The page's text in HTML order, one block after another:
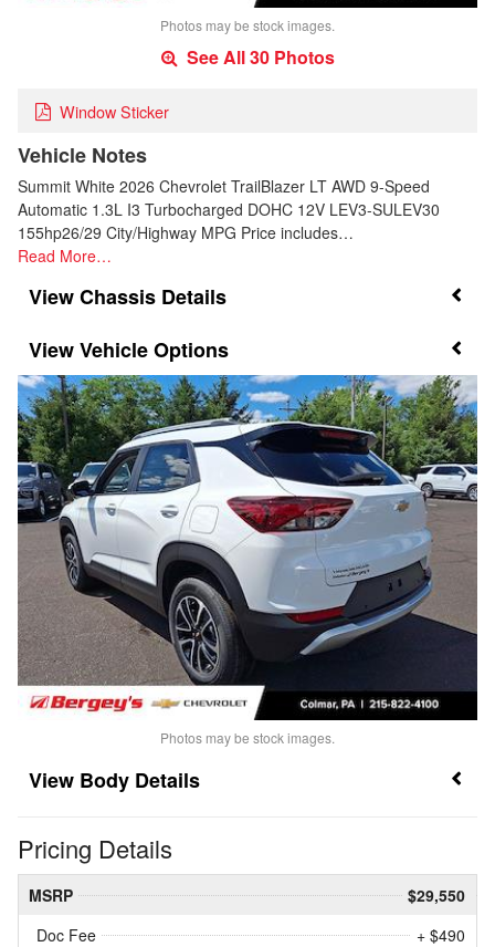
Photos may be stock images.
See All 30 Photos
Window Sticker
Vehicle Notes
Summit White 2026 Chevrolet TrailBlazer LT AWD 9-Speed
Automatic 1.3L I3 Turbocharged DOHC 12V LEV3-SULEV30
155hp26/29 City/Highway MPG Price includes…
Read More…
Chassis Details
Vehicle Options
Photos may be stock images.
Body Details
Pricing Details
MSRP
$29,550
Doc Fee
+ $490